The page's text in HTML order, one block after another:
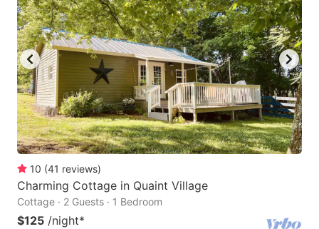
10 (41 reviews)
Charming Cottage in Quaint Village
Cottage · 2 Guests · 1 Bedroom
$125 /night*